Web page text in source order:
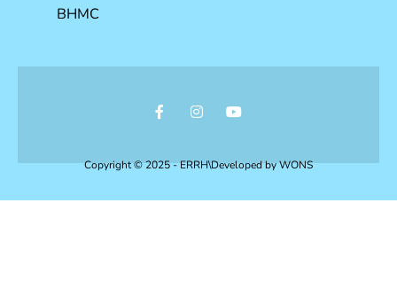
BHMC
Copyright © 2025 - ERRH\Developed byWONS